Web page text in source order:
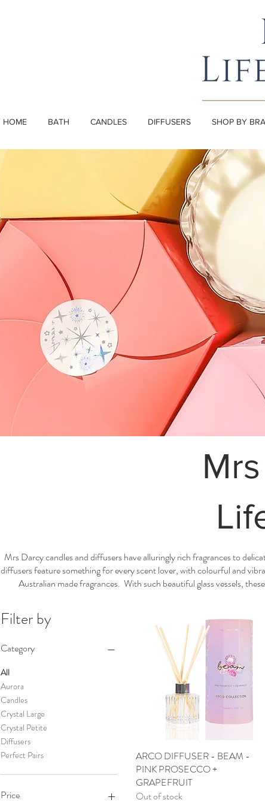
HOME BATH CANDLES DIFFUSERS SHOP BY
Mrs Darcy candles and diffusers have alluringly rich fragrances to
diffusers feature something for every scent lover, with colourful and
Australian made fragrances. With such beautiful glass vessels,
Filter by
Category
All
Aurora
Candles
Crystal Large
Crystal Petite
Diffusers
Perfect Pairs
Price
Quick View
ARCO DIFFUSER - BEAM -
PINK PROSECCO +
GRAPEFRUIT
Out of stock